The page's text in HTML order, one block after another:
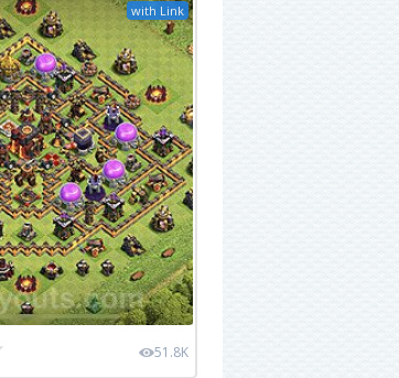
with Link
51.8K